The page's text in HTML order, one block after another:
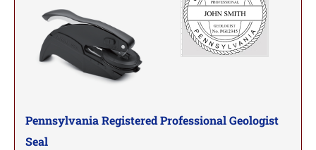
NEW HAMPSHIRE
NEW JERSEY
NEW YORK
MISSISSIPPI PROFESSIONAL STAMPS AND
MISSOURI PROFESSIONAL STAMPS AND
SEALS
Pennsylvania Registered Professional Geologist
Seal